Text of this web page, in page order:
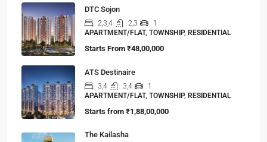
DTC Sojon
2,3,4 2,3
1
APARTMENT/FLAT, TOWNSHIP, RESIDENTIAL
Starts From ₹48,00,000
ATS Destinaire
3,4 3,4
1
APARTMENT/FLAT, TOWNSHIP, RESIDENTIAL
Starts from ₹1,88,00,000
The Kailasha